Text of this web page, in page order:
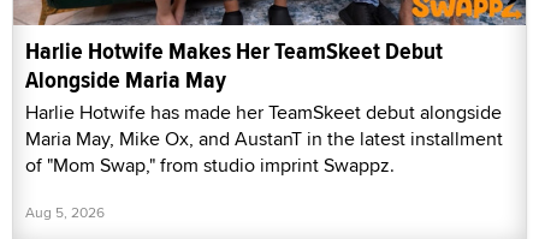
Harlie Hotwife Makes Her TeamSkeet Debut
Alongside Maria May
Harlie Hotwife has made her TeamSkeet debut alongside
Maria May, Mike Ox, and AustanT in the latest installment
of "Mom Swap," from studio imprint Swappz.
Aug 5, 2026